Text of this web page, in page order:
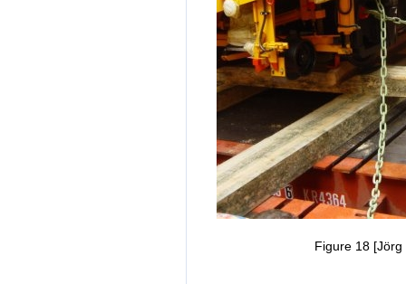
Figure 18